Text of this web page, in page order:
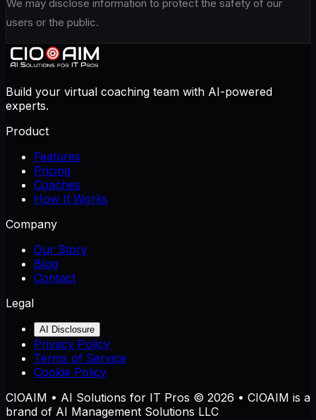
We may disclose information to protect the safety of our
users or the public.
Build your virtual coaching team with AI-powered
experts.
Product
Features
Pricing
Coaches
How It Works
Company
Our Story
Blog
Contact
Legal
AI Disclosure
Privacy Policy
Terms of Service
Cookie Policy
CIOAIM • AI Solutions for IT Pros © 2026 • CIOAIM is a
brand of AI Management Solutions LLC